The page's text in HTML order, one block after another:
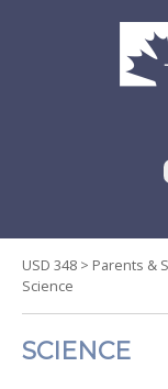
to
content
USD 348 > Parents &
Science
SCIENCE